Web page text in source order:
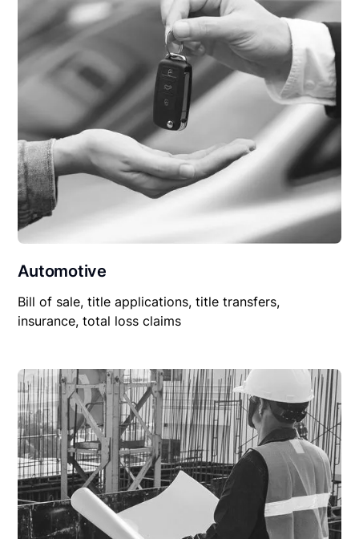
Automotive
Bill of sale, title applications, title transfers,
insurance, total loss claims